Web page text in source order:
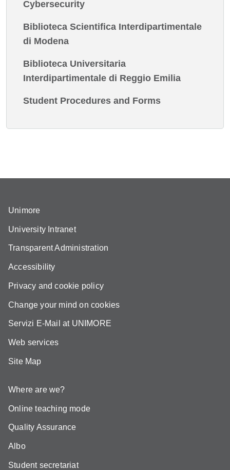
Cybersecurity
Biblioteca Scientifica Interdipartimentale
di Modena
Biblioteca Universitaria
Interdipartimentale di Reggio Emilia
Student Procedures and Forms
Unimore
University Intranet
Transparent Administration
Accessibility
Privacy and cookie policy
Change your mind on cookies
Servizi E-Mail at UNIMORE
Web services
Site Map
Where are we?
Online teaching mode
Quality Assurance
Albo
Student secretariat